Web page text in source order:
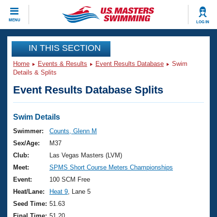
MENU LOG IN
CLOSE
Training
Workout Library
Articles And Videos
Swimming 101
Training Plans
Swimming Guides
Video Stroke Analysis
Club Finder
Events
Virtual And Fitness Events
2026 Summer Nationals
National Championships
Results And Rankings
Club Finder
Workout Library
About Us
What Is Masters Swimming?
USMS Community
Join
IN THIS SECTION
Home Events & Results Event Results Database
Swim
Details & Splits
Event Results Database Splits
Swim Details
Swimmer:
Counts, Glenn M
Sex/Age:
M37
Club:
Las Vegas Masters (LVM)
Meet:
SPMS Short Course Meters Championships
Event:
100 SCM Free
Heat/Lane:
Heat 9 , Lane 5
Seed Time: 51.63